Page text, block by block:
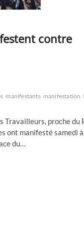
contre
manifestants manifestation
Travailleurs, proche du
ont manifesté samedi à
du…